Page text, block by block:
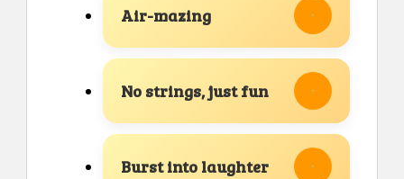
Air-mazing
No strings, just fun
Burst into laughter